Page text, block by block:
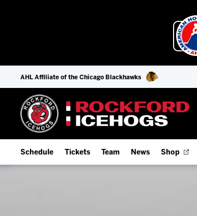
AHL Affiliate of the Chicago Blackhawks
Schedule Tickets Team News Shop